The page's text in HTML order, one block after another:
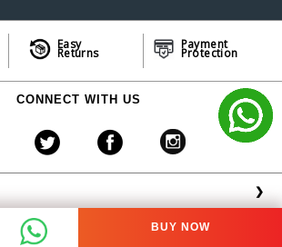
BUY NOW
In-line Microphone Quick Mute
Cross-Platform
17.2 x 19.3 x 9.8 cm
Easy
Returns
Payment
Protection
CONNECT WITH US
❯